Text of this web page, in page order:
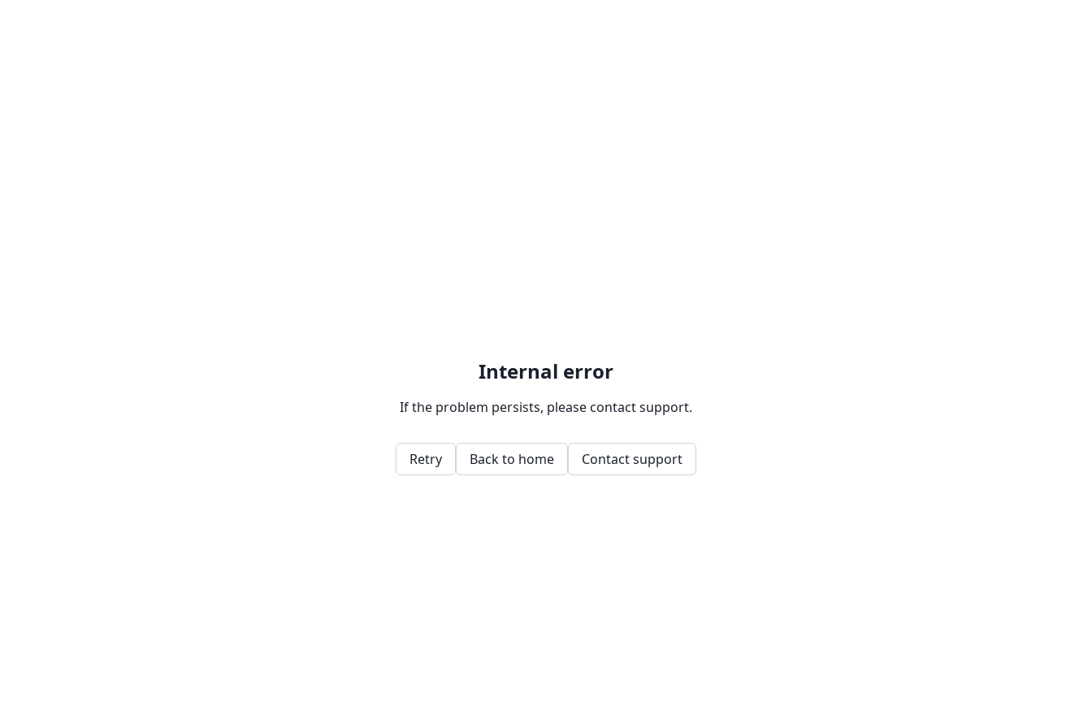
Internal error
If the problem persists, please contact support.
Retry Back to home Contact support